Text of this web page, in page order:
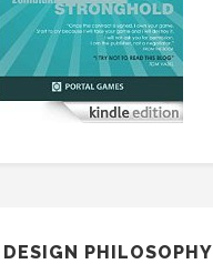
DESIGN PHILOSOPHY